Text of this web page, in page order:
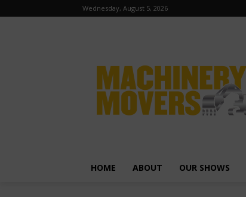
Wednesday, August 5, 2026
HOME ABOUT OUR SHOWS